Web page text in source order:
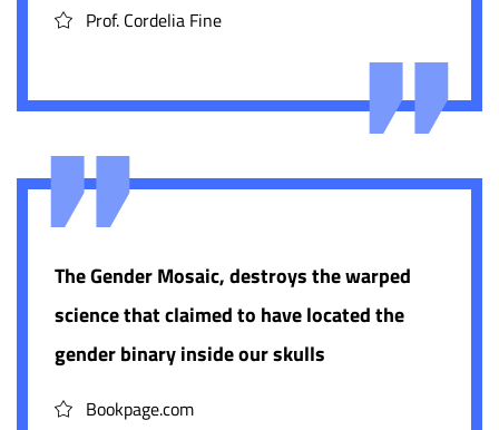
Prof. Cordelia Fine
The Gender Mosaic, destroys the warped
science that claimed to have located the
gender binary inside our skulls
Bookpage.com